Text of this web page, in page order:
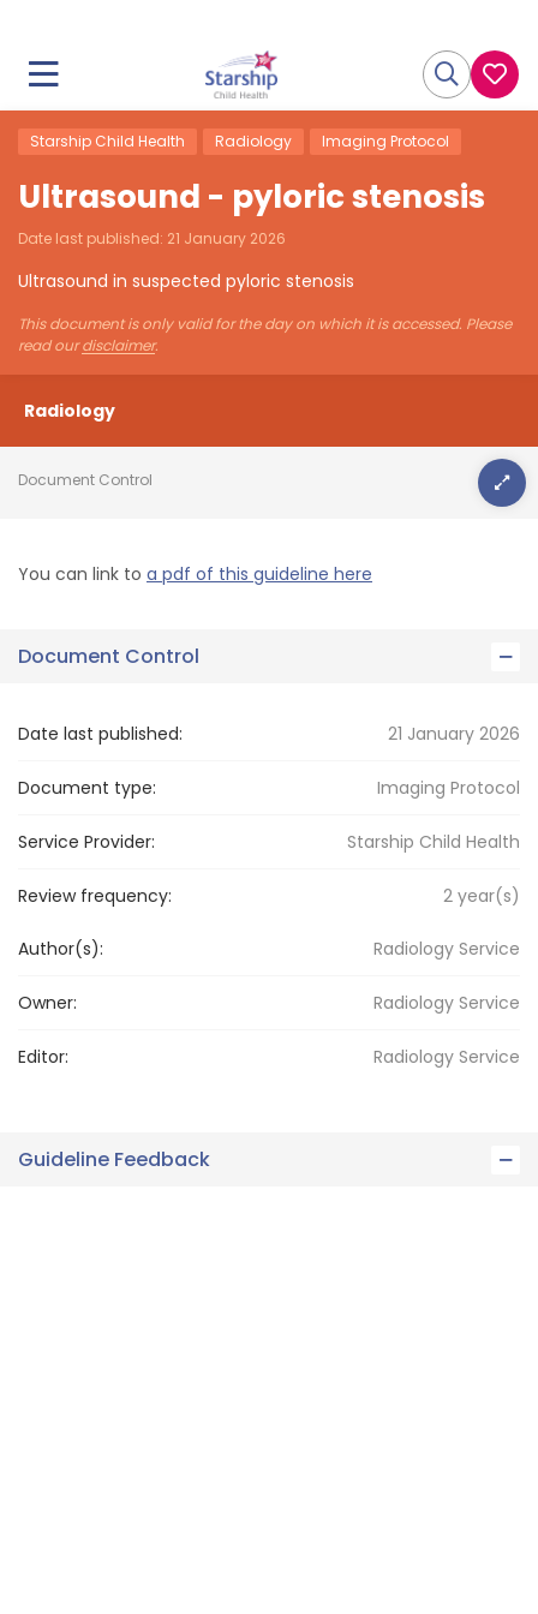
Starship Child Health Radiology Imaging Protocol
Ultrasound - pyloric stenosis
Date last published: 21 January 2026
Ultrasound in suspected pyloric stenosis
This document is only valid for the day on which it is accessed. Please
read ourdisclaimer.
Radiology
Document Control
You can link to a pdf of this guideline here
Document Control
Date last published: 21 January 2026
Document type: Imaging Protocol
Service Provider: Starship Child Health
Review frequency: 2 year(s)
Author(s): Radiology Service
Owner: Radiology Service
Editor: Radiology Service
Guideline Feedback